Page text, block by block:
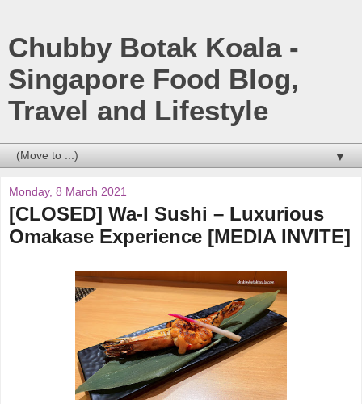
Chubby Botak Koala -
Singapore Food Blog,
Travel and Lifestyle
▼
Monday, 8 March 2021
[CLOSED] Wa-I Sushi – Luxurious
Omakase Experience [MEDIA INVITE]